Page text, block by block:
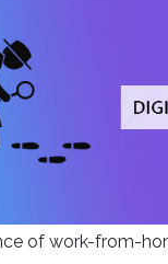
of work-from-